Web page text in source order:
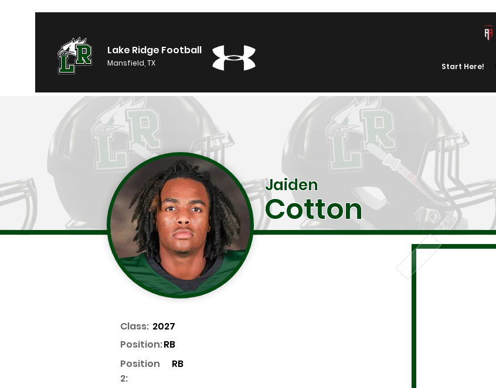
Lake Ridge Football
Mansfield, TX Start Here!
Jaiden
Cotton
Class: 2027
RB
Position:
Position
2:
RB